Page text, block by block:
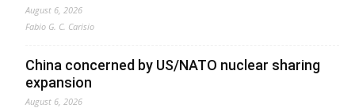
August 6, 2026
Fabio G. C. Carisio
China concerned by US/NATO nuclear sharing
expansion
August 6, 2026